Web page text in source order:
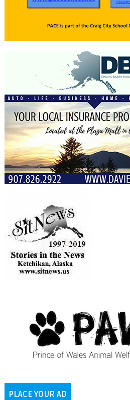
PLACE YOUR AD